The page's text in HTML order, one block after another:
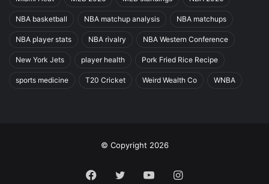
NBA basketball NBA matchup analysis NBA matchups
NBA player stats NBA rivalry NBA Western Conference
New York Jets player health Pork Fried Rice Recipe
sports medicine T20 Cricket Weird Wealth Co WNBA
© Copyright 2026
Facebook
TwitterYouTubeInstagram